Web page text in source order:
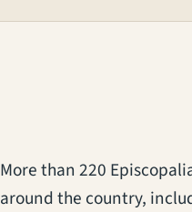
More than 220
around the country,